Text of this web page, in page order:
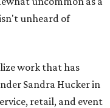
unheard of
work that has
Sandra Hucker in
retail, and event